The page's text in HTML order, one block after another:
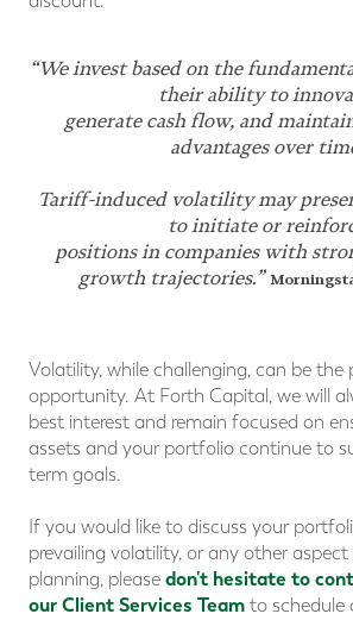
“We invest based on the
their ability to
generate cash flow, and
advantages over
Tariff-induced volatility may
to initiate or
positions in companies with
growth trajectories.”
Volatility, while challenging, can be the
opportunity. At Forth Capital, we will
best interest and remain focused on
assets and your portfolio continue to
term goals.
If you would like to discuss your
prevailing volatility, or any other
planning, please don't hesitate to
our Client Services Team to schedule